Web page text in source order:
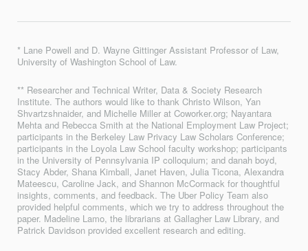
* Lane Powell and D. Wayne Gittinger Assistant Professor of Law,
University of Washington School of Law.
** Researcher and Technical Writer, Data & Society Research
Institute. The authors would like to thank Christo Wilson, Yan
Shvartzshnaider, and Michelle Miller at Coworker.org; Nayantara
Mehta and Rebecca Smith at the National Employment Law Project;
participants in the Berkeley Law Privacy Law Scholars Conference;
participants in the Loyola Law School faculty workshop; participants
in the University of Pennsylvania IP colloquium; and danah boyd,
Stacy Abder, Shana Kimball, Janet Haven, Julia Ticona, Alexandra
Mateescu, Caroline Jack, and Shannon McCormack for thoughtful
insights, comments, and feedback. The Uber Policy Team also
provided helpful comments, which we try to address throughout the
paper. Madeline Lamo, the librarians at Gallagher Law Library, and
Patrick Davidson provided excellent research and editing.